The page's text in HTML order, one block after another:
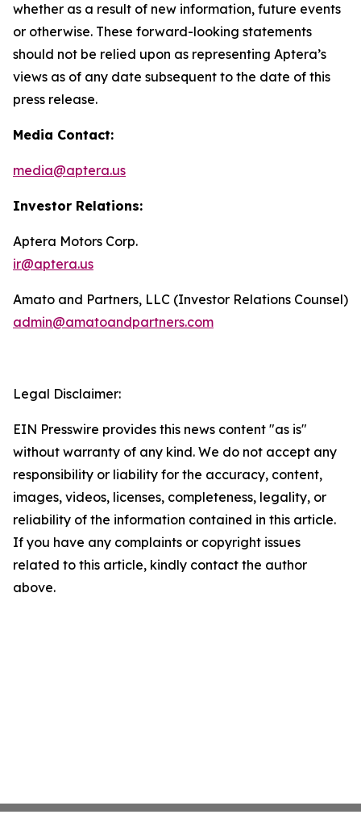
whether as a result of new information, future events
or otherwise. These forward-looking statements
should not be relied upon as representing Aptera’s
views as of any date subsequent to the date of this
press release.
Media Contact:
media@aptera.us
Investor Relations:
Aptera Motors Corp.
ir@aptera.us
Amato and Partners, LLC (Investor Relations Counsel)
admin@amatoandpartners.com
Legal Disclaimer:
EIN Presswire provides this news content "as is"
without warranty of any kind. We do not accept any
responsibility or liability for the accuracy, content,
images, videos, licenses, completeness, legality, or
reliability of the information contained in this article.
If you have any complaints or copyright issues
related to this article, kindly contact the author
above.